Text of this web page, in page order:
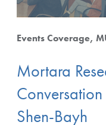
Events Coverage
Mortara
Shen-Bayh